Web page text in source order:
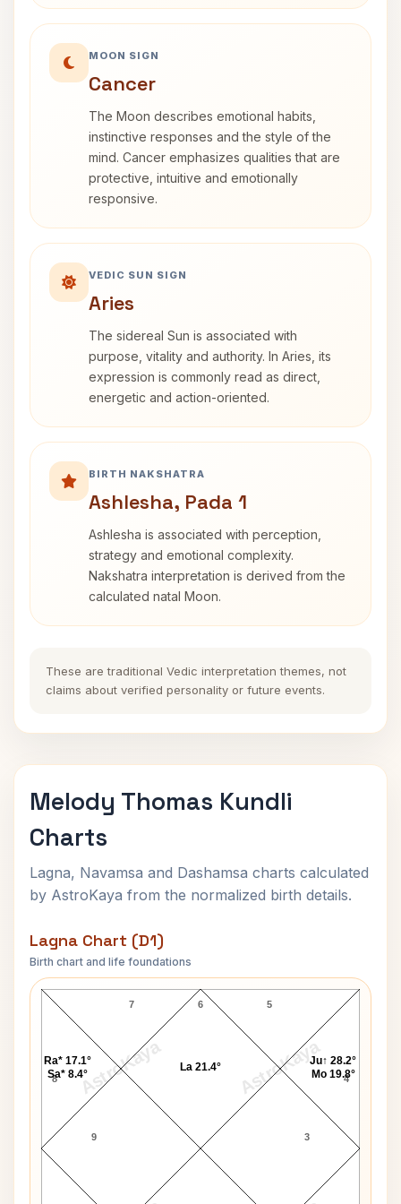
MOON SIGN
Cancer
The Moon describes emotional habits,
instinctive responses and the style of the
mind. Cancer emphasizes qualities that are
protective, intuitive and emotionally
responsive.
VEDIC SUN SIGN
Aries
The sidereal Sun is associated with
purpose, vitality and authority. In Aries, its
expression is commonly read as direct,
energetic and action-oriented.
BIRTH NAKSHATRA
Ashlesha, Pada 1
Ashlesha is associated with perception,
strategy and emotional complexity.
Nakshatra interpretation is derived from the
calculated natal Moon.
These are traditional Vedic interpretation themes, not
claims about verified personality or future events.
Melody Thomas Kundli
Charts
Lagna, Navamsa and Dashamsa charts calculated
by AstroKaya from the normalized birth details.
Lagna Chart (D1)
Birth chart and life foundations
AstroKaya AstroKaya
Melody Thomas Lagna Chart
6
7
8
9 3
4
5
Ju↑ 28.2°
Mo 19.8°
La 21.4°
Ra* 17.1°
Sa* 8.4°